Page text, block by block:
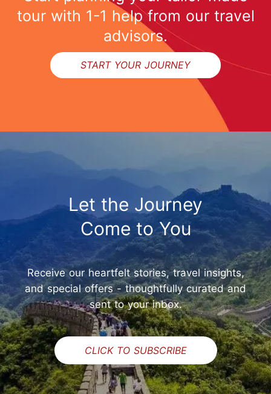
tour with 1-1 help from our travel
advisors.
START YOUR JOURNEY
Let the Journey
Come to You
Receive our heartfelt stories, travel insights,
and special offers - thoughtfully curated and
sent to your inbox.
CLICK TO SUBSCRIBE